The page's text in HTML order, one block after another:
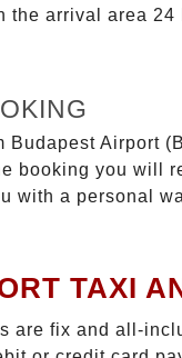
the arrival area 24
Budapest Airport
booking you will
with a personal
TAXI
are fix and all-